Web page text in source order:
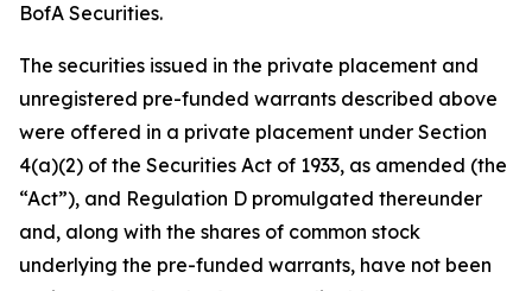
BofA Securities.
The securities issued in the private placement and
unregistered pre-funded warrants described above
were offered in a private placement under Section
4(a)(2) of the Securities Act of 1933, as amended (the
“Act”), and Regulation D promulgated thereunder
and, along with the shares of common stock
underlying the pre-funded warrants, have not been